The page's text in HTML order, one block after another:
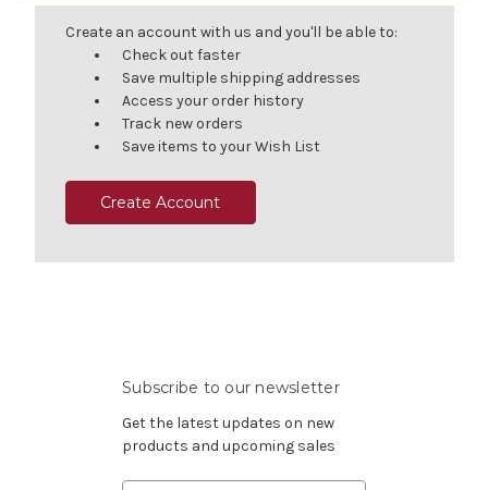
Create an account with us and you'll be able to:
Check out faster
Save multiple shipping addresses
Access your order history
Track new orders
Save items to your Wish List
Create Account
Subscribe to our newsletter
Get the latest updates on new
products and upcoming sales